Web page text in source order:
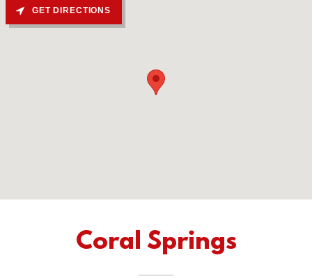
Coral Springs
GET DIRECTIONS